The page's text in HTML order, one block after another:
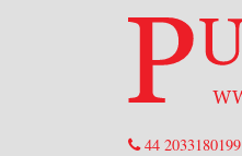
44 2033180199